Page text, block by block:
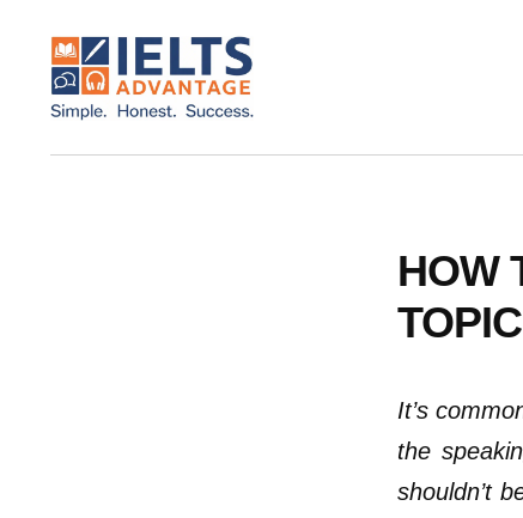
content
ADDITIONAL
MENU
IELTS
HOW
It’s
the
shouldn’t